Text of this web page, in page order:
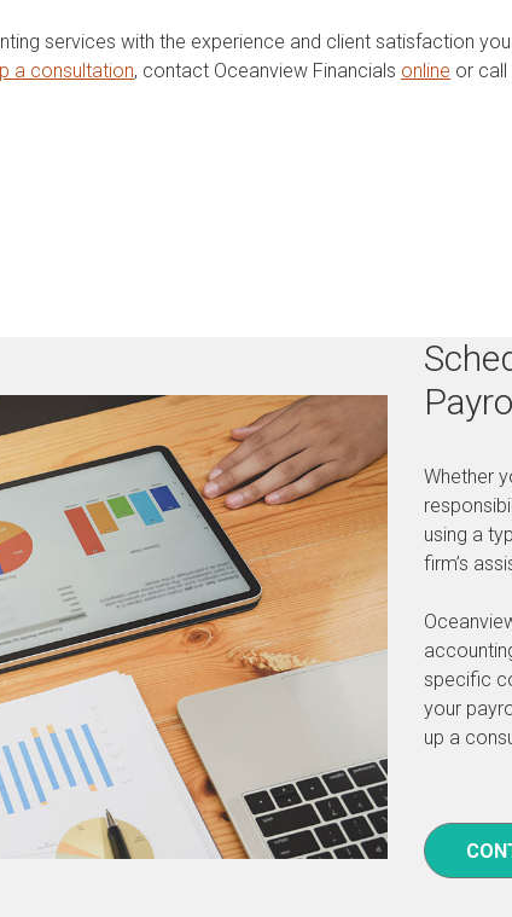
services with the experience and client satisfaction
a consultation, contact Oceanview Financials online or call
Whether
using a
firm’s
specific
your
up a